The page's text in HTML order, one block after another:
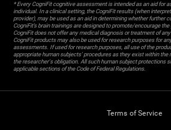
* Every CogniFit cognitive assessment is intended as an aid for
individual. In a clinical setting, the CogniFit results (when
provider), may be used as an aid in determining whether further
CogniFit’s brain trainings are designed to promote/encourage
CogniFit does not offer any medical diagnosis or treatment of
CogniFit products may also be used for research purposes for
assessments. If used for research purposes, all use of the
appropriate human subjects' procedures as they exist within the
the researcher's obligation. All such human subject protections
applicable sections of the Code of Federal Regulations.
Terms of Service